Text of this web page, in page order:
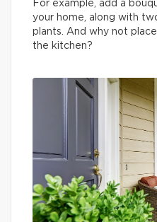
For example, add a
your home, along with
plants. And why not
the kitchen?